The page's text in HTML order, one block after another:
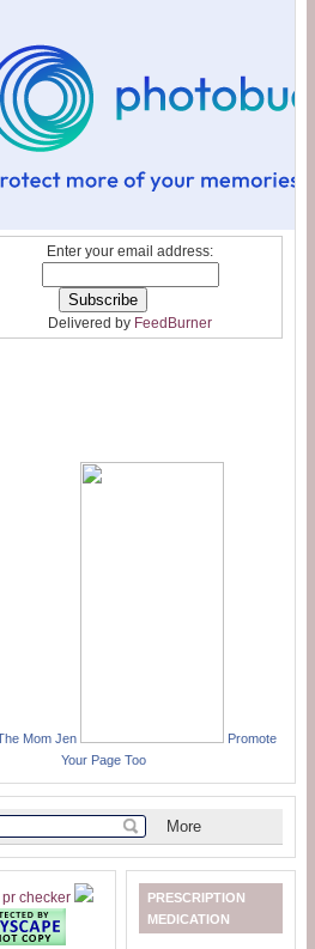
Enter your email address:
Delivered by FeedBurner
Mom Jen
Promote
Your Page Too
PRESCRIPTION
MEDICATION